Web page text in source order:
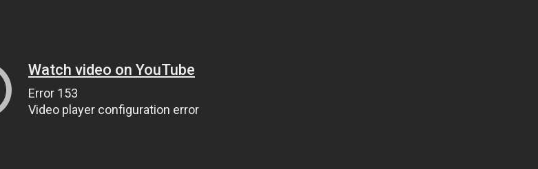
Watch video on YouTube
Error 153
Video player configuration error